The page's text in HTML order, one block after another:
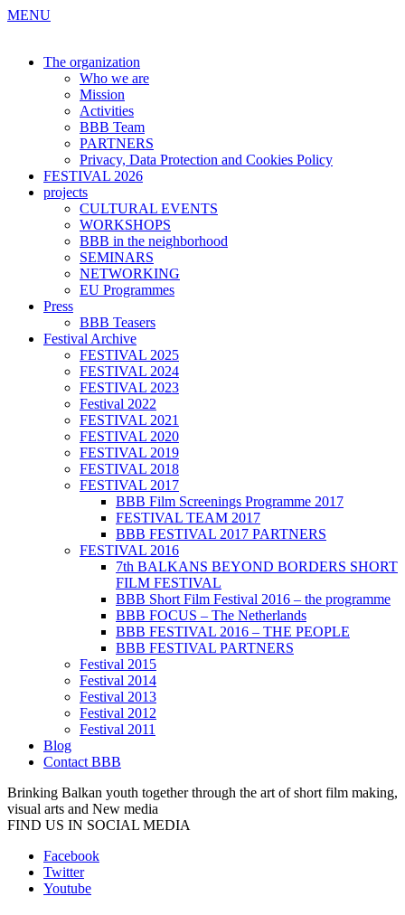
MENU
The organization
Who we are
Mission
Activities
BBB Team
PARTNERS
Privacy, Data Protection and Cookies Policy
FESTIVAL 2026
projects
CULTURAL EVENTS
WORKSHOPS
BBB in the neighborhood
SEMINARS
NETWORKING
EU Programmes
Press
BBB Teasers
Festival Archive
FESTIVAL 2025
FESTIVAL 2024
FESTIVAL 2023
Festival 2022
FESTIVAL 2021
FESTIVAL 2020
FESTIVAL 2019
FESTIVAL 2018
FESTIVAL 2017
BBB Film Screenings Programme 2017
FESTIVAL TEAM 2017
BBB FESTIVAL 2017 PARTNERS
FESTIVAL 2016
7th BALKANS BEYOND BORDERS SHORT
FILM FESTIVAL
BBB Short Film Festival 2016 – the programme
BBB FOCUS – The Netherlands
BBB FESTIVAL 2016 – THE PEOPLE
BBB FESTIVAL PARTNERS
Festival 2015
Festival 2014
Festival 2013
Festival 2012
Festival 2011
Blog
Contact BBB
Brinking Balkan youth together through the art of short film making,
visual arts and New media
FIND US IN SOCIAL MEDIA
Facebook
Twitter
Youtube